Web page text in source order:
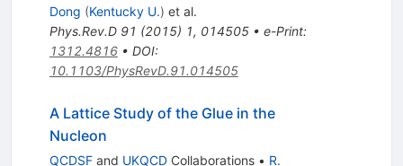
Dong (Kentucky U.) et al.
Phys.Rev.D 91 (2015) 1, 014505• e-Print:
1312.4816• DOI:
10.1103/PhysRevD.91.014505
A Lattice Study of the Glue in the
Nucleon
QCDSFand UKQCDCollaborations • R.